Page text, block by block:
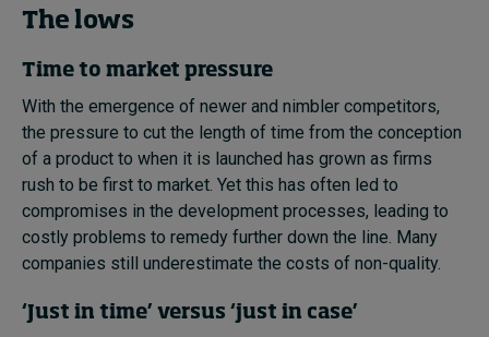
The lows
Time to market pressure
With the emergence of newer and nimbler competitors,
the pressure to cut the length of time from the conception
of a product to when it is launched has grown as firms
rush to be first to market. Yet this has often led to
compromises in the development processes, leading to
costly problems to remedy further down the line. Many
companies still underestimate the costs of non-quality.
‘Just in time’ versus ‘just in case’